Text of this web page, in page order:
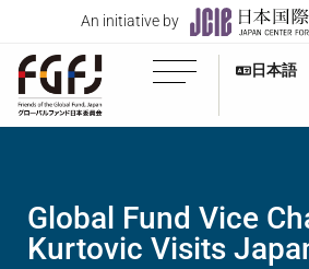
An initiative by
日本語
Global Fund Vice
Kurtovic Visits